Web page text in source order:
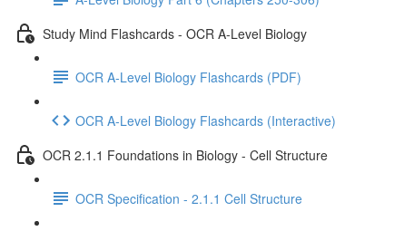
Study Mind Flashcards - OCR A-Level Biology
OCR A-Level Biology Flashcards (PDF)
OCR A-Level Biology Flashcards (Interactive)
OCR 2.1.1 Foundations in Biology - Cell Structure
OCR Specification - 2.1.1 Cell Structure